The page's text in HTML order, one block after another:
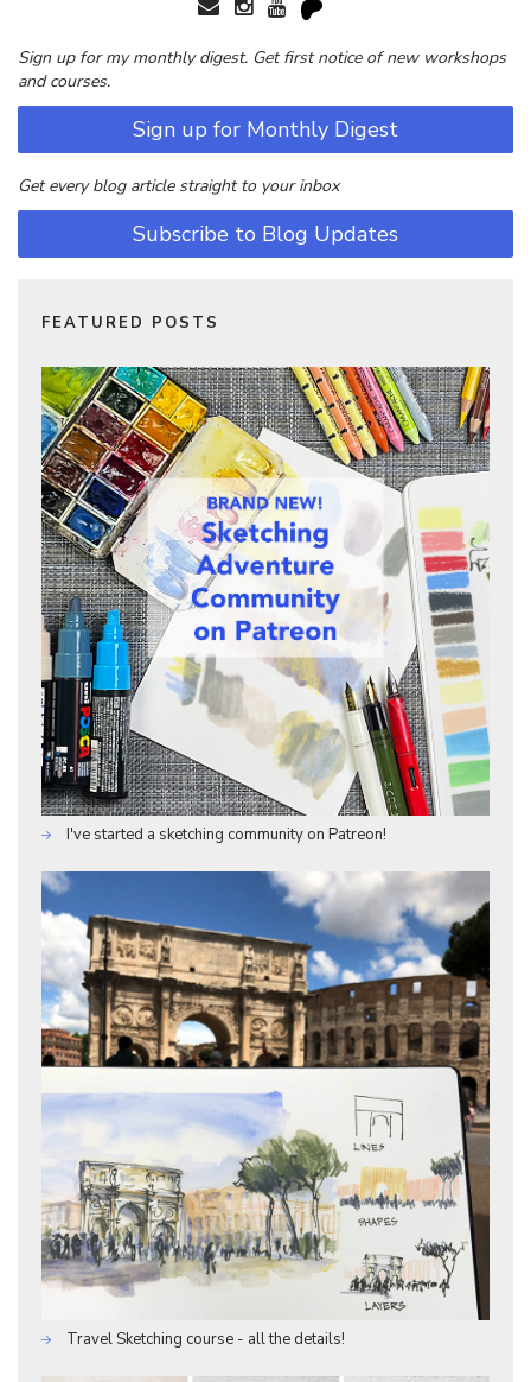
Sign up for my monthly digest. Get first notice of new workshops
and courses.
Sign up for Monthly Digest
Get every blog article straight to your inbox
Subscribe to Blog Updates
FEATURED POSTS
I've started a sketching community on Patreon!
Travel Sketching course - all the details!